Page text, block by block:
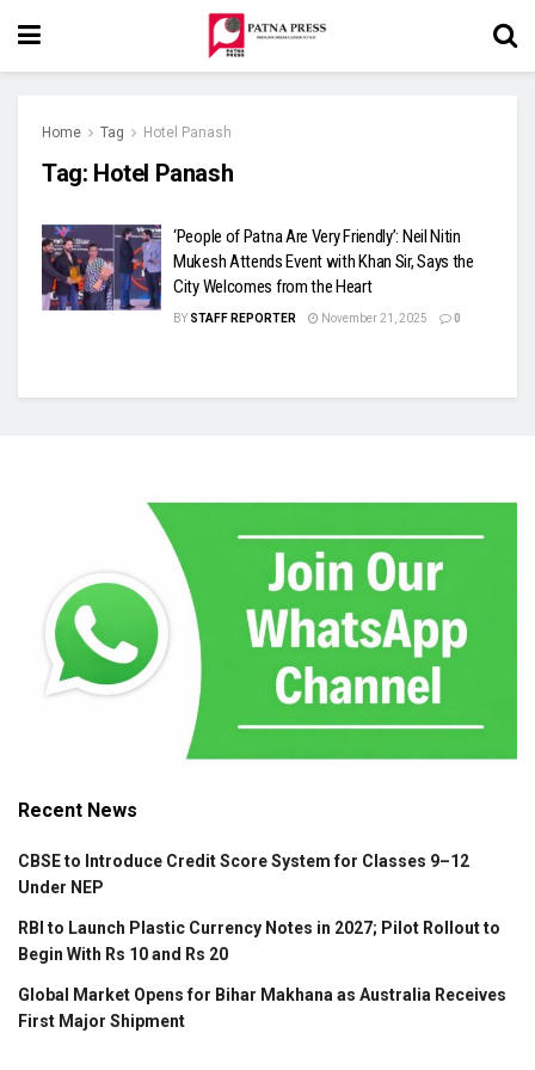
Home Tag Hotel Panash
Tag: Hotel Panash
‘People of Patna Are Very Friendly’: Neil Nitin
Mukesh Attends Event with Khan Sir, Says the
City Welcomes from the Heart
BY STAFF REPORTER November 21, 2025 0
Recent News
CBSE to Introduce Credit Score System for Classes 9–12
Under NEP
RBI to Launch Plastic Currency Notes in 2027; Pilot Rollout to
Begin With Rs 10 and Rs 20
Global Market Opens for Bihar Makhana as Australia Receives
First Major Shipment